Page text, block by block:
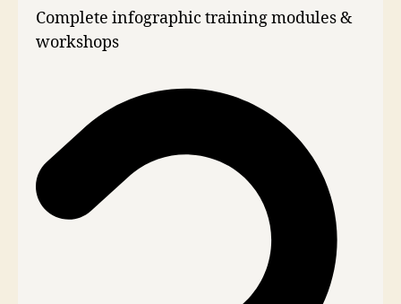
Complete infographic training modules &
workshops